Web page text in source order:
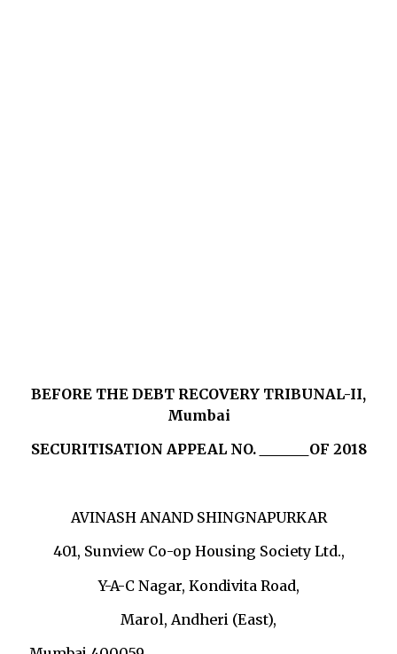
BEFORE THE DEBT RECOVERY TRIBUNAL-II,
Mumbai
SECURITISATION APPEAL NO.
OF 2018
AVINASH ANAND SHINGNAPURKAR
401, Sunview Co-op Housing Society Ltd.,
Y-A-C Nagar, Kondivita Road,
Marol, Andheri (East),